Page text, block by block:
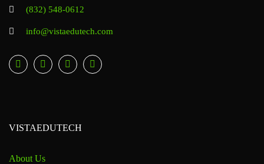
(832) 548-0612
info@vistaedutech.com
VISTAEDUTECH
About Us